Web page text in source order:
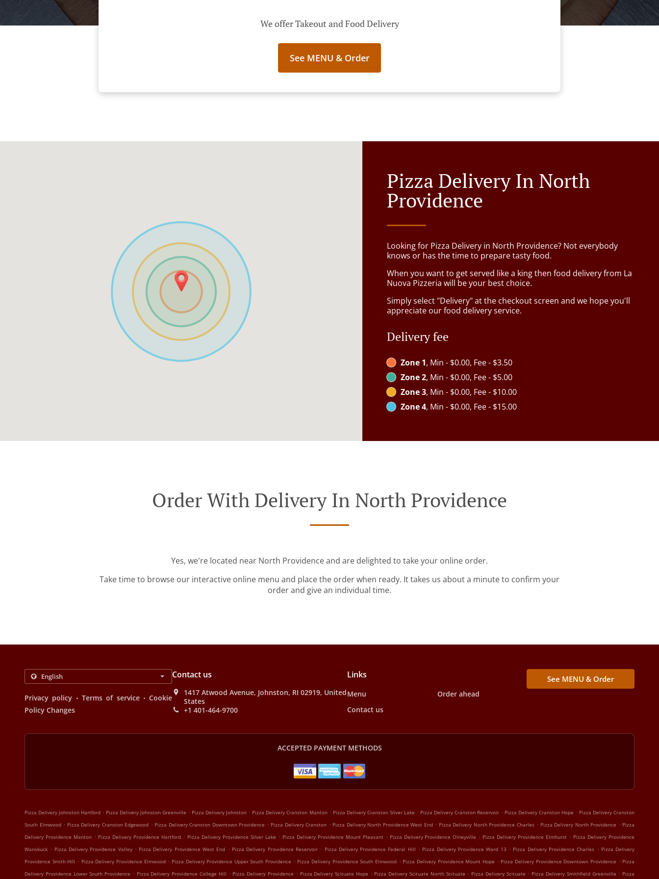
We offer Takeout and Food Delivery
See MENU & Order
Pizza Delivery In North
Providence
Looking for Pizza Delivery in North Providence? Not everybody
knows or has the time to prepare tasty food.
When you want to get served like a king then food delivery from La
Nuova Pizzeria will be your best choice.
Simply select "Delivery" at the checkout screen and we hope you'll
appreciate our food delivery service.
Delivery fee
Zone 1, Min - $0.00, Fee - $3.50
Zone 2, Min - $0.00, Fee - $5.00
Zone 3, Min - $0.00, Fee - $10.00
Zone 4, Min - $0.00, Fee - $15.00
Order With Delivery In North Providence
Yes, we're located near North Providence and are delighted to take your online order.
Take time to browse our interactive online menu and place the order when ready. It takes us about a minute to confirm your
order and give an individual time.
Privacy policy . Terms of service . Cookie
Policy Changes
Contact us
1417 Atwood Avenue, Johnston, RI 02919, United
States
+1 401-464-9700
Links
Menu
Order ahead
Contact us
See MENU & Order
ACCEPTED PAYMENT METHODS
Pizza Delivery Johnston Hartford . Pizza Delivery Johnston Greenville . Pizza Delivery Johnston . Pizza Delivery Cranston Manton . Pizza Delivery Cranston Silver Lake . Pizza Delivery Cranston Reservoir . Pizza Delivery Cranston Hope . Pizza Delivery Cranston
South Elmwood . Pizza Delivery Cranston Edgewood . Pizza Delivery Cranston Downtown Providence . Pizza Delivery Cranston . Pizza Delivery North Providence West End . Pizza Delivery North Providence Charles . Pizza Delivery North Providence . Pizza
Delivery Providence Manton . Pizza Delivery Providence Hartford . Pizza Delivery Providence Silver Lake . Pizza Delivery Providence Mount Pleasant . Pizza Delivery Providence Olneyville . Pizza Delivery Providence Elmhurst . Pizza Delivery Providence
Wanskuck . Pizza Delivery Providence Valley . Pizza Delivery Providence West End . Pizza Delivery Providence Reservoir . Pizza Delivery Providence Federal Hill . Pizza Delivery Providence Ward 13 . Pizza Delivery Providence Charles . Pizza Delivery
Providence Smith Hill . Pizza Delivery Providence Elmwood . Pizza Delivery Providence Upper South Providence . Pizza Delivery Providence South Elmwood . Pizza Delivery Providence Mount Hope . Pizza Delivery Providence Downtown Providence . Pizza
Delivery Providence Lower South Providence . Pizza Delivery Providence College Hill . Pizza Delivery Providence . Pizza Delivery Scituate Hope . Pizza Delivery Scituate North Scituate . Pizza Delivery Scituate . Pizza Delivery Smithfield Greenville . Pizza